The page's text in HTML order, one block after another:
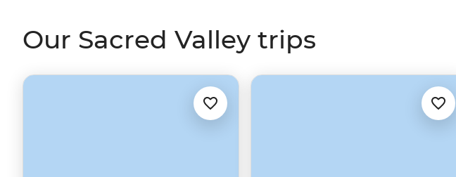
Our Sacred Valley trips